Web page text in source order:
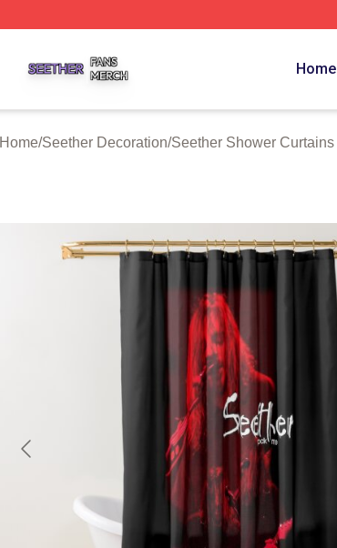
Home
Home/Seether Decoration/Seether Shower Curtains